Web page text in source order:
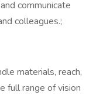
communicate
colleagues.;
materials, reach,
full range of vision